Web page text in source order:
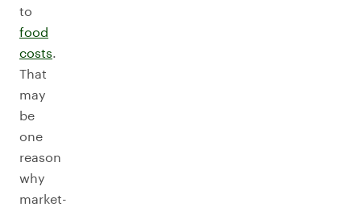
to
food
costs.
That
may
be
one
reason
why
market-